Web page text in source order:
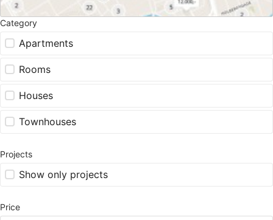
Category
Apartments
Rooms
Houses
Townhouses
Projects
Show only projects
Price